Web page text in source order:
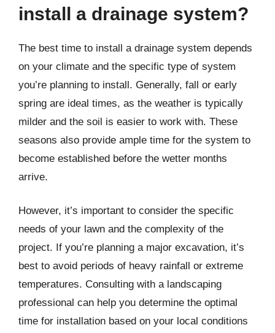
install a drainage system?
The best time to install a drainage system depends
on your climate and the specific type of system
you’re planning to install. Generally, fall or early
spring are ideal times, as the weather is typically
milder and the soil is easier to work with. These
seasons also provide ample time for the system to
become established before the wetter months
arrive.
However, it’s important to consider the specific
needs of your lawn and the complexity of the
project. If you’re planning a major excavation, it’s
best to avoid periods of heavy rainfall or extreme
temperatures. Consulting with a landscaping
professional can help you determine the optimal
time for installation based on your local conditions